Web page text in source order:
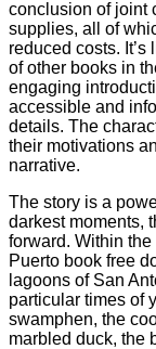
conclusion of joint
supplies, all of
reduced costs.
of other books in
engaging
accessible and
details. The
their motivations
narrative.
The story is a
darkest moments,
forward. Within
Puerto book free
lagoons of San
particular times of
swamphen, the
marbled duck, the